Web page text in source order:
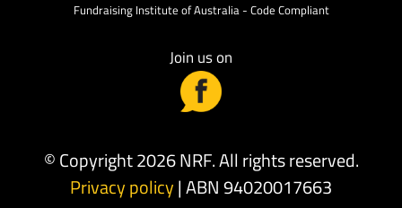
Fundraising Institute of Australia - Code Compliant
Join us on
© Copyright 2026 NRF. All rights reserved.
Privacy policy| ABN 94020017663